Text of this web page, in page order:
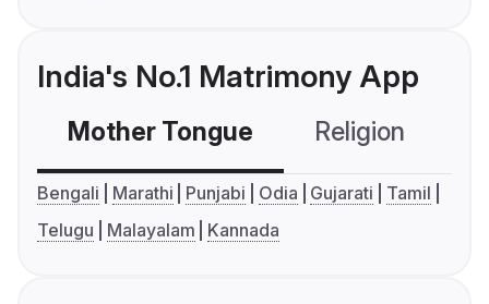
India's No.1 Matrimony App
Mother Tongue Religion
Bengali Marathi Punjabi Odia Gujarati
Tamil
Telugu
Malayalam Kannada